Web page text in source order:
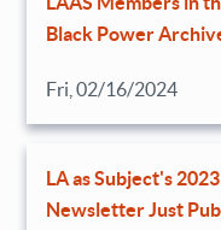
Black Power
Fri, 02/16/2024
LA as Subject's
Newsletter Just